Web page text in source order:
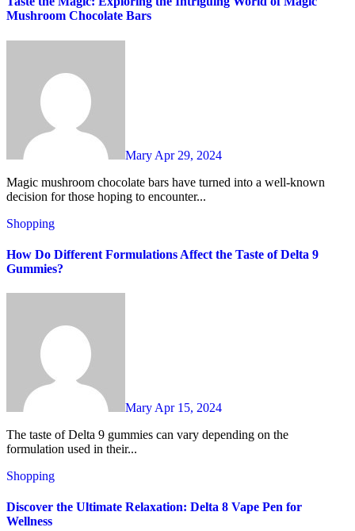
Mushroom Chocolate Bars
Mary Apr 29, 2024
Magic mushroom chocolate bars have turned into a well-known
decision for those hoping to encounter...
Shopping
How Do Different Formulations Affect the Taste of Delta 9
Gummies?
Mary Apr 15, 2024
The taste of Delta 9 gummies can vary depending on the
formulation used in their...
Shopping
Discover the Ultimate Relaxation: Delta 8 Vape Pen for
Wellness